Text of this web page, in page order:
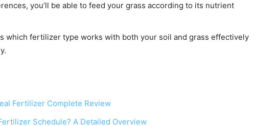
you’ll be able to feed your grass according to its nutrient
which fertilizer type works with both your soil and grass effectively
Fertilizer Complete Review
Schedule? A Detailed Overview